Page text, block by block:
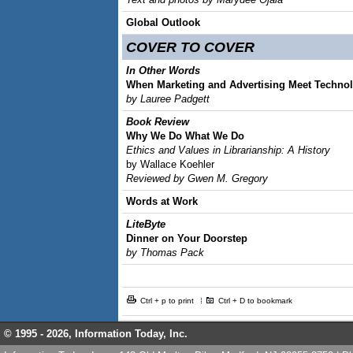
Global Outlook
COVER TO COVER
In Other Words
When Marketing and Advertising Meet
by Lauree Padgett
Book Review
Why We Do What We Do
Ethics and Values in Librarianship: A History
by Wallace Koehler
Reviewed by Gwen M. Gregory
Words at Work
LiteByte
Dinner on Your Doorstep
by Thomas Pack
Ctrl + p to print Ctrl + D to bookmark
© 1995 - 2026, Information Today, Inc.